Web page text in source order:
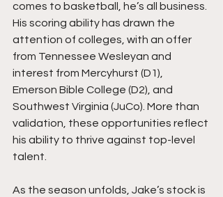
comes to basketball, he’s all business.
His scoring ability has drawn the
attention of colleges, with an offer
from Tennessee Wesleyan and
interest from Mercyhurst (D1),
Emerson Bible College (D2), and
Southwest Virginia (JuCo). More than
validation, these opportunities reflect
his ability to thrive against top-level
talent.
As the season unfolds, Jake’s stock is